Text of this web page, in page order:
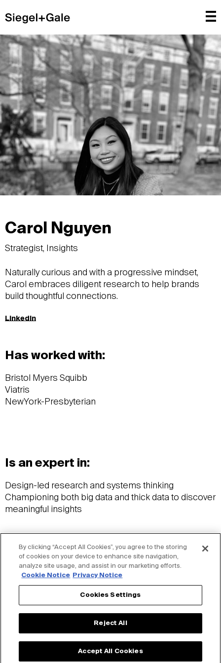
Carol Nguyen
Strategist, Insights​
Naturally curious and with a progressive mindset,
Carol embraces diligent research to help brands
build thoughtful connections.
LinkedIn
Has worked with:
Bristol Myers Squibb
Viatris
NewYork-Presbyterian
Is an expert in:
Design-led research and systems thinking
Championing both big data and thick data to discover
meaningful insights
Wants you to know:
BBA in Strategic Design and Management, Parsons
Crochet enthusiast
By clicking “Accept All Cookies”, you agree to the storing
of cookies on your device to enhance site navigation,
analyze site usage, and assist in our marketing efforts.
Cookie Notice
Privacy Notice
Cookies Settings
Reject All
Accept All Cookies